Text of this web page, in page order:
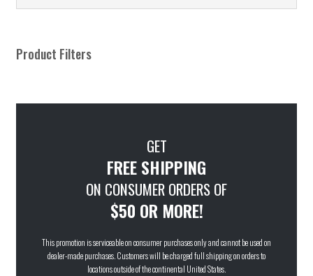
Product Filters
GET
FREE SHIPPING
ON CONSUMER ORDERS OF
$50 OR MORE!
This promotion is serviceable on consumer purchases only and cannot be used on
dealer-made purchases. Customers will be charged full shipping on orders to
locations outside of the continental United States.